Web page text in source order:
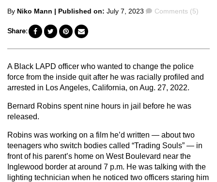
Posted
By Niko Mann | Published on: July 7, 2023 Comments
Comments (5)
Share:
A Black LAPD officer who wanted to change the police
force from the inside quit after he was racially profiled and
arrested in Los Angeles, California, on Aug. 27, 2022.
Bernard Robins spent nine hours in jail before he was
released.
Robins was working on a film he’d written — about two
teenagers who switch bodies called “Trading Souls” — in
front of his parent’s home on West Boulevard near the
Inglewood border at around 7 p.m. He was talking with the
lighting technician when he noticed two officers staring him